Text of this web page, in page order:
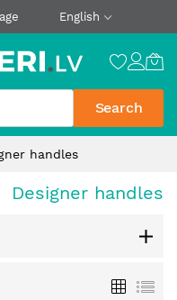
English
Search
handles
Designer handles
GridList